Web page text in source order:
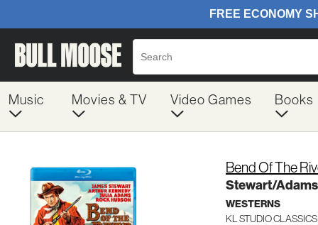
Music Movies & TV Video Games Books
Bend Of The
Stewart/
WESTERNS
KL STUDIO